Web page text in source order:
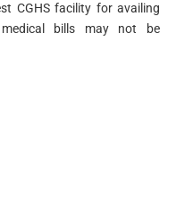
CGHS facility for availing
bills may not be